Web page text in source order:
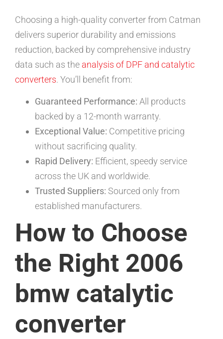
Choosing a high-quality converter from Catman
delivers superior durability and emissions
reduction, backed by comprehensive industry
data such as the analysis of DPF and catalytic
converters. You’ll benefit from:
Guaranteed Performance: All products
backed by a 12-month warranty.
Exceptional Value: Competitive pricing
without sacrificing quality.
Rapid Delivery: Efficient, speedy service
across the UK and worldwide.
Trusted Suppliers: Sourced only from
established manufacturers.
How to Choose
the Right 2006
bmw catalytic
converter